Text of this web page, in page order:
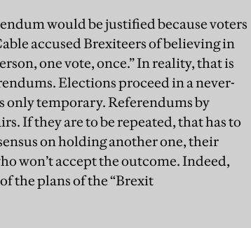
would be justified because voters
accused Brexiteers of believing in
one vote, once.” In reality, that is
Elections proceed in a never-
only temporary. Referendums by
If they are to be repeated, that has to
on holding another one, their
won’t accept the outcome. Indeed,
the plans of the “Brexit